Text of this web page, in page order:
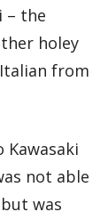
– the
holey
from
not able
was